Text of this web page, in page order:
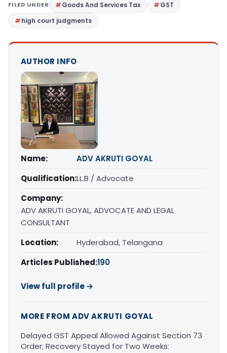
FILED UNDER Goods And Services Tax
GST
high court judgments
AUTHOR INFO
Name:
ADV AKRUTI GOYAL
Qualification:LL.B / Advocate
Company:
ADV AKRUTI GOYAL, ADVOCATE AND LEGAL
CONSULTANT
Location:
Hyderabad, Telangana
Articles Published:190
View full profile →
MORE FROM ADV AKRUTI GOYAL
Delayed GST Appeal Allowed Against Section 73
Order; Recovery Stayed for Two Weeks: